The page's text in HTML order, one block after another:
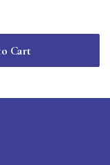
Cart